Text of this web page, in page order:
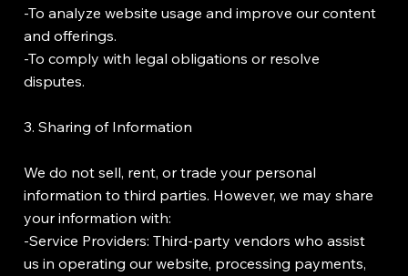
-To analyze website usage and improve our content
and offerings.
-To comply with legal obligations or resolve
disputes.
3. Sharing of Information
We do not sell, rent, or trade your personal
information to third parties. However, we may share
your information with:
-Service Providers: Third-party vendors who assist
us in operating our website, processing payments,